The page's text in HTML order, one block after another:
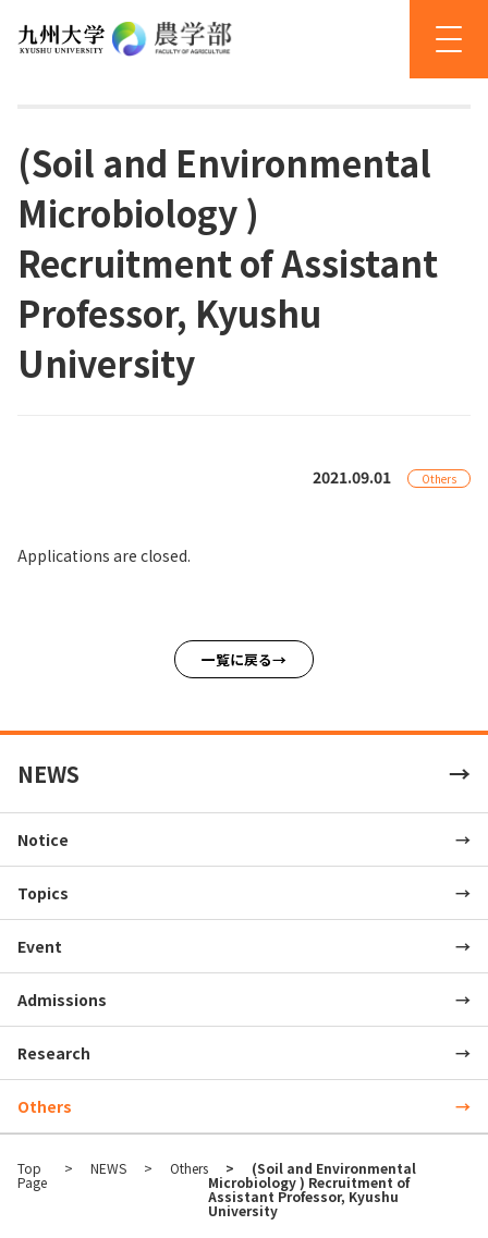
NEWS
Notice
Topics
Event
Admissions
Research
Others
(Soil and Environmental
Microbiology )
Recruitment of Assistant
Professor, Kyushu
University
2021.09.01 Others
Applications are closed.
一覧に戻る
Top
Page
NEWS Others (Soil and Environmental
Microbiology ) Recruitment of
Assistant Professor, Kyushu
University